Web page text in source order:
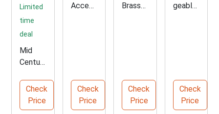
Limited
time
deal
Mid
Centur
Modern
Glass
Coffee
Check
Price
Accent
Check
Price
Brass
Check
Price
geable
Check
Price